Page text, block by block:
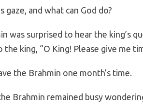
gaze, and what can God do?
was surprised to hear the king’s
the king, “O King! Please give me
the Brahmin one month’s time.
Brahmin remained busy